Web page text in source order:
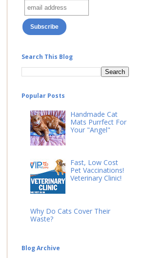
Search This Blog
Popular Posts
Handmade Cat
Mats Purrfect For
Your "Angel"
Fast, Low Cost
Pet Vaccinations!
Veterinary Clinic!
Why Do Cats Cover Their
Waste?
Blog Archive